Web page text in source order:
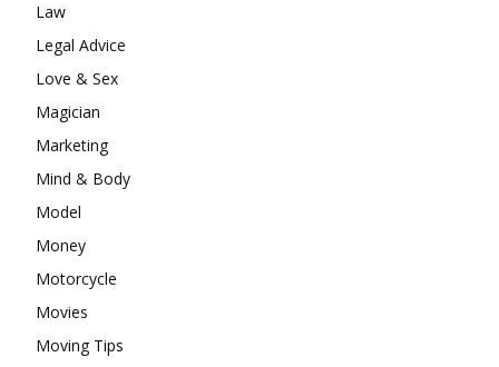
Law
Legal Advice
Love & Sex
Magician
Marketing
Mind & Body
Model
Money
Motorcycle
Movies
Moving Tips